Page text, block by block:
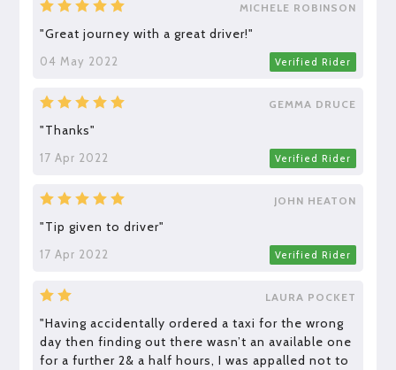
MICHELE ROBINSON
"Great journey with a great driver!"
04 May 2022 Verified Rider
GEMMA DRUCE
"Thanks"
17 Apr 2022 Verified Rider
JOHN HEATON
"Tip given to driver"
17 Apr 2022 Verified Rider
LAURA POCKET
"Having accidentally ordered a taxi for the wrong
day then finding out there wasn’t an available one
for a further 2& a half hours, I was appalled not to